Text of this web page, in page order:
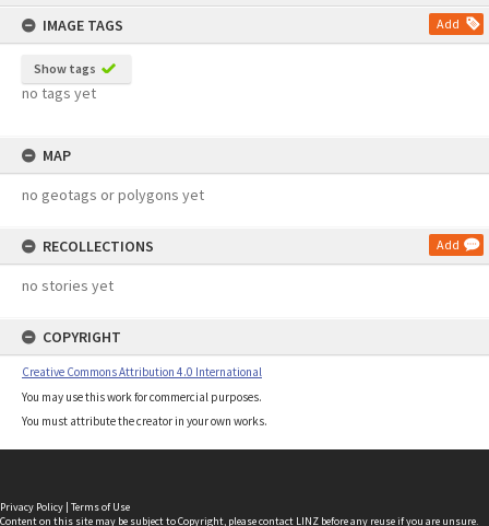
IMAGE TAGS
Add
Show tags
no tags yet
MAP
no geotags or polygons yet
RECOLLECTIONS Add
no stories yet
COPYRIGHT
Creative Commons Attribution 4.0 International
You may use this work for commercial purposes.
You must attribute the creator in your own works.
Privacy Policy | Terms of Use
Content on this site may be subject to Copyright, pleasecontact LINZ before any reuse if you are unsure.